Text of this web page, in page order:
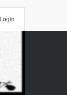
Login